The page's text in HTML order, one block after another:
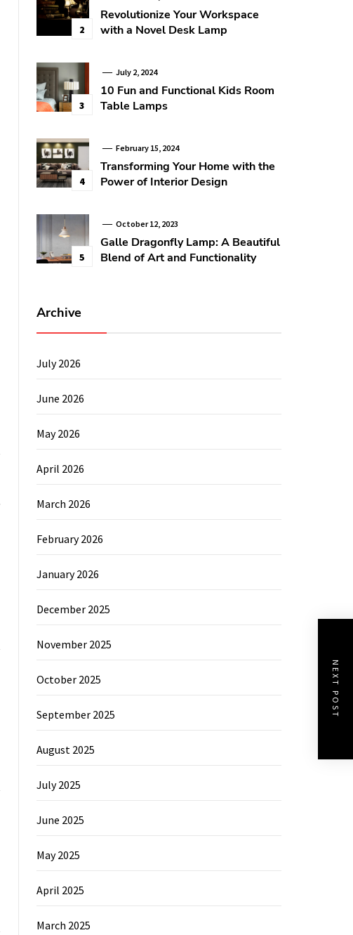
NEXT POST
2
Revolutionize Your Workspace
with a Novel Desk Lamp
3
July 2, 2024
10 Fun and Functional Kids Room
Table Lamps
4
February 15, 2024
Transforming Your Home with the
Power of Interior Design
5
October 12, 2023
Galle Dragonfly Lamp: A Beautiful
Blend of Art and Functionality
Archive
July 2026
June 2026
May 2026
April 2026
March 2026
February 2026
January 2026
December 2025
November 2025
October 2025
September 2025
August 2025
July 2025
June 2025
May 2025
April 2025
March 2025